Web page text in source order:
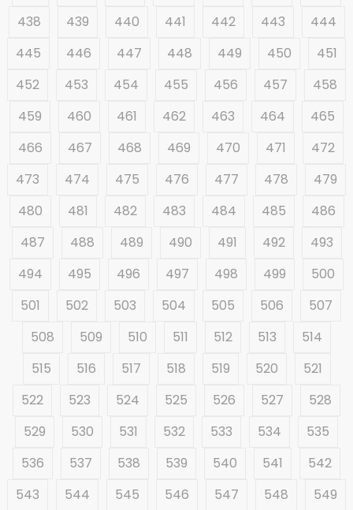
438 439 440 441 442 443
444
445
446 447 448 449 450
451
452
453 454 455 456 457
458
459
460 461 462 463 464
465
466
467 468 469 470 471
472
473
474 475 476 477 478
479
480
481 482 483 484 485
486
487
488 489 490 491 492
493
494
495 496 497 498 499
500
501
502 503 504 505 506
507
508
509 510 511 512 513
514
515
516 517 518 519 520
521
522
523 524 525 526 527
528
529
530 531 532 533 534
535
536
537 538 539 540 541
542
543
544 545 546 547 548
549